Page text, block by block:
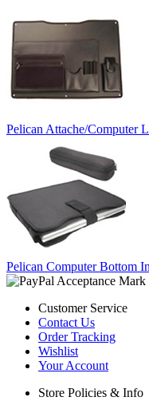
Pelican Attache/Computer
Pelican Computer Bottom
Customer Service
Contact Us
Order Tracking
Wishlist
Your Account
Store Policies & Info